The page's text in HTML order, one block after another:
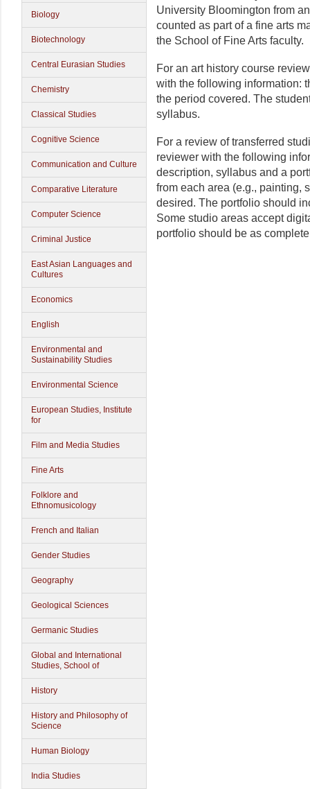
Biology
Biotechnology
Central Eurasian Studies
Chemistry
Classical Studies
Cognitive Science
Communication and Culture
Comparative Literature
Computer Science
Criminal Justice
East Asian Languages and
Cultures
Economics
English
Environmental and
Sustainability Studies
Environmental Science
European Studies, Institute
for
Film and Media Studies
Fine Arts
Folklore and
Ethnomusicology
French and Italian
Gender Studies
Geography
Geological Sciences
Germanic Studies
Global and International
Studies, School of
History
History and Philosophy of
Science
Human Biology
India Studies
University Bloomington from
counted as part of a fine arts
the School of Fine Arts faculty.
For an art history course
with the following information:
the period covered. The
syllabus.
For a review of transferred
reviewer with the following
description, syllabus and a
from each area (e.g., painting,
desired. The portfolio should
Some studio areas accept
portfolio should be as